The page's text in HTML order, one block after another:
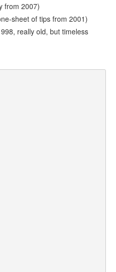
from 2007)
sheet of tips from 2001)
really old, but timeless